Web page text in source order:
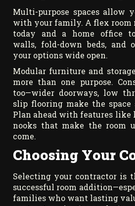
Multi-purpose spaces allow
with your family. A flex room
today and a home office
walls, fold-down beds, and
your options wide open.
Modular furniture and
more than one purpose.
too—wider doorways, low
slip flooring make the space
Plan ahead with features like
nooks that make the room
come.
Choosing Your
Selecting your contractor is
successful room
families who want lasting